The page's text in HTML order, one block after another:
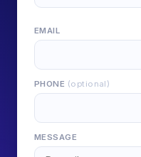
EMAIL
PHONE (optional)
MESSAGE